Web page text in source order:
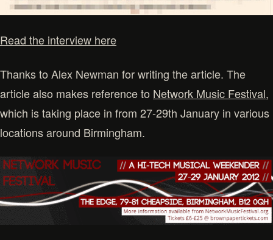
Read the interview here
Thanks to Alex Newman for writing the article. The
article also makes reference to Network Music Festival,
which is taking place in from 27-29th January in various
locations around Birmingham.